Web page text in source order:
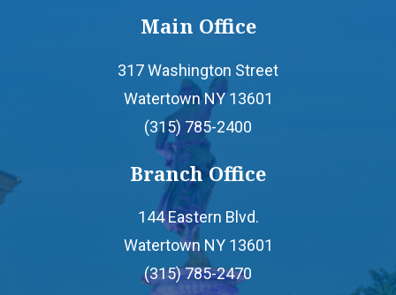
- Mortgages
- Personal Loans
- Credit Builder Loan
- Loan Protection
Main Office
317 Washington Street
Watertown NY 13601
(315) 785-2400
Branch Office
144 Eastern Blvd.
Watertown NY 13601
(315) 785-2470